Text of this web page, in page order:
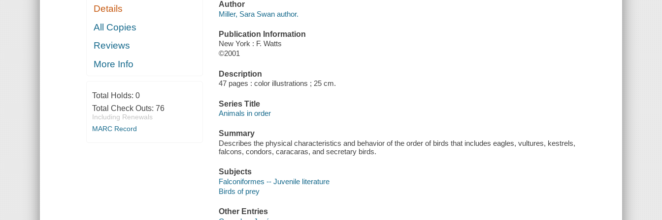
Details
All Copies
Reviews
More Info
Total Holds: 0
Total Check Outs: 76
Including Renewals
MARC Record
Author
Miller, Sara Swan author.
Publication Information
New York : F. Watts
©2001
Description
47 pages : color illustrations ; 25 cm.
Series Title
Animals in order
Summary
Describes the physical characteristics and behavior of the order of birds that includes eagles, vultures, kestrels,
falcons, condors, caracaras, and secretary birds.
Subjects
Falconiformes -- Juvenile literature
Birds of prey
Other Entries